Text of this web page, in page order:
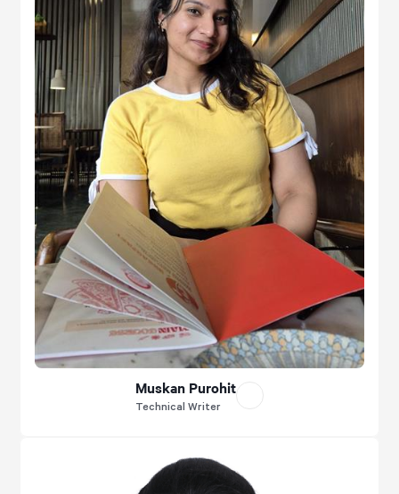
Muskan Purohit
Technical Writer